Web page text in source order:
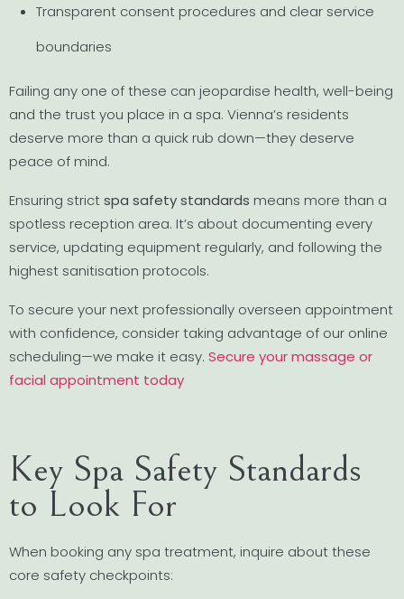
Transparent consent procedures and clear service
boundaries
Failing any one of these can jeopardise health, well-being
and the trust you place in a spa. Vienna’s residents
deserve more than a quick rub down—they deserve
peace of mind.
Ensuring strictspa safety standards means more than a
spotless reception area. It’s about documenting every
service, updating equipment regularly, and following the
highest sanitisation protocols.
To secure your next professionally overseen appointment
with confidence, consider taking advantage of our online
scheduling—we make it easy. Secure your massage or
facial appointment today
Key Spa Safety Standards
to Look For
When booking any spa treatment, inquire about these
core safety checkpoints: